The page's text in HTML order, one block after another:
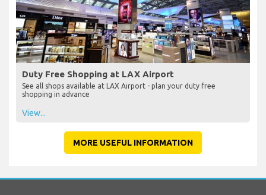
Duty Free Shopping at LAX Airport
See all shops available at LAX Airport - plan your duty free
shopping in advance
View...
MORE USEFUL INFORMATION